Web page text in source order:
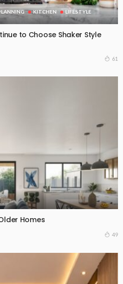
KITCHEN
LIFESTYLE
to Choose Shaker Style
61
Homes
49